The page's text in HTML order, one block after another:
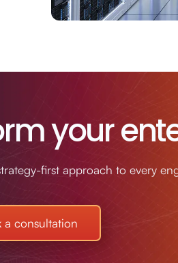
your
first approach to every
a consultation